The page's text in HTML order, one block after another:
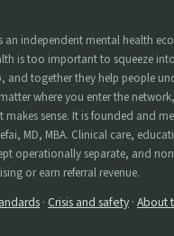
an independent mental health
is too important to squeeze
and together they help people
where you enter the
makes sense. It is founded and
MD, MBA. Clinical care,
operationally separate, and
or earn referral revenue.
· Crisis and safety · About